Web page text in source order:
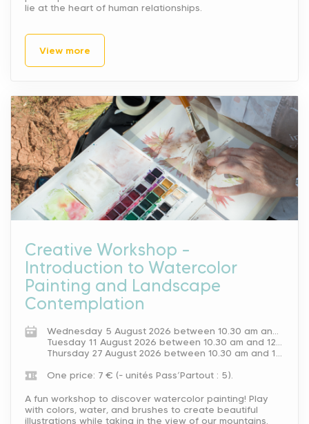
lie at the heart of human relationships.
View more
Creative Workshop –
Introduction to Watercolor
Painting and Landscape
Contemplation
Wednesday 5 August 2026 between 10.30 am and 12 pm.
Tuesday 11 August 2026 between 10.30 am and 12 pm.
Thursday 27 August 2026 between 10.30 am and 12 pm.
One price: 7 € (- unités Pass’Partout : 5).
A fun workshop to discover watercolor painting! Play
with colors, water, and brushes to create beautiful
illustrations while taking in the view of our mountains.